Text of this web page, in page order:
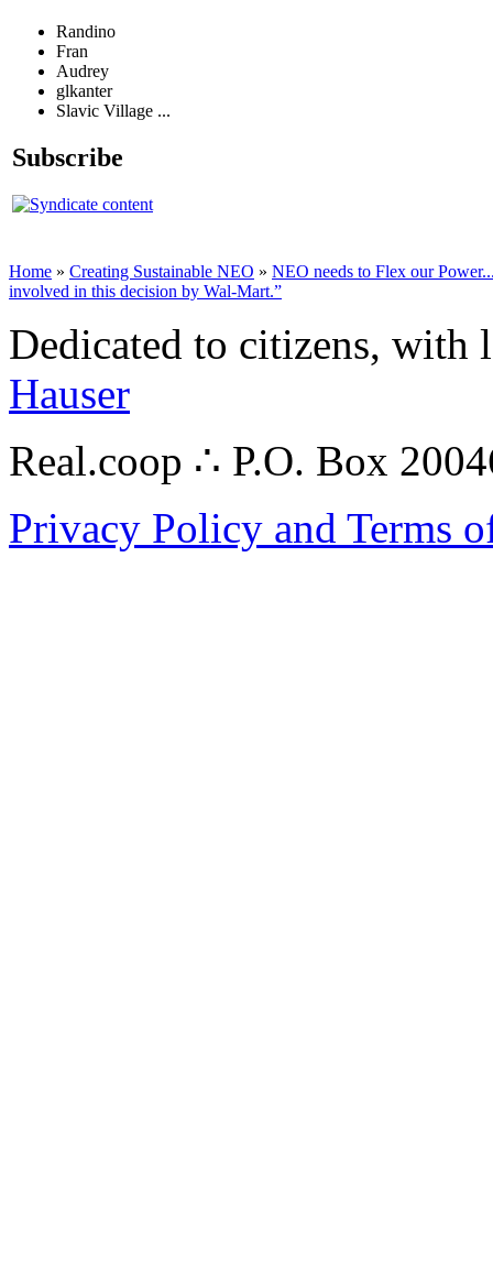
Randino
Fran
Audrey
glkanter
Slavic Village ...
Subscribe
Home » Creating Sustainable NEO » NEO needs to Flex our
involved in this decision by Wal-Mart.”
Dedicated to citizens,
Hauser
Real.coop ∴ P.O. Box
Privacy Policy and Terms